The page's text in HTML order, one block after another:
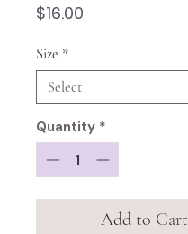
$16.00
Size *
Quantity *
Add to Cart